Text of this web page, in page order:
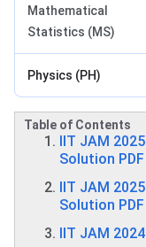
Mathematical
Statistics (MS)
Physics (PH)
Table of Contents
IIT JAM
Solution
IIT JAM
Solution
IIT JAM